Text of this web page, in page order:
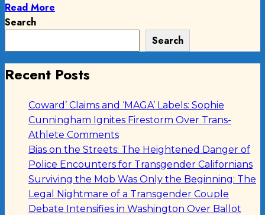
Read More
Search
Search
Recent Posts
Coward’ Claims and ‘MAGA’ Labels: Sophie
Cunningham Ignites Firestorm Over Trans-
Athlete Comments
Bias on the Streets: The Heightened Danger of
Police Encounters for Transgender Californians
Surviving the Mob Was Only the Beginning: The
Legal Nightmare of a Transgender Couple
Debate Intensifies in Washington Over Ballot